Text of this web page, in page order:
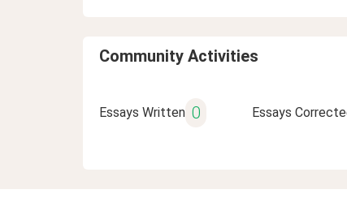
Community Activities
Essays Written 0 Essays